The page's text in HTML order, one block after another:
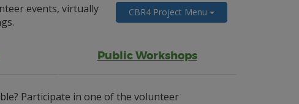
CBR4 Project Menu
events, virtually
Public Workshops
Participate in one of the volunteer